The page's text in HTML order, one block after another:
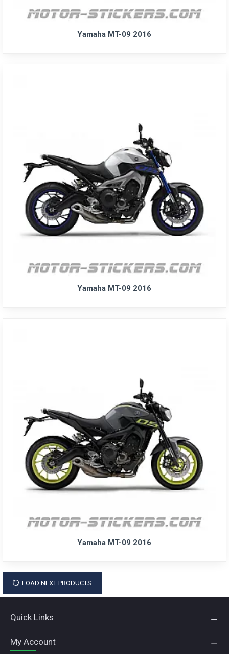
Yamaha MT-09 2016
Yamaha MT-09 2016
Yamaha MT-09 2016
LOAD NEXT PRODUCTS
Quick Links
My Account